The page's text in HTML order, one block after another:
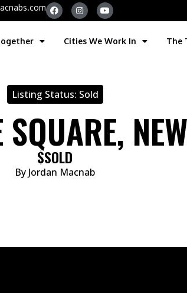
Cities We Work In The
Listing Status: Sold
$SOLD
By Jordan Macnab